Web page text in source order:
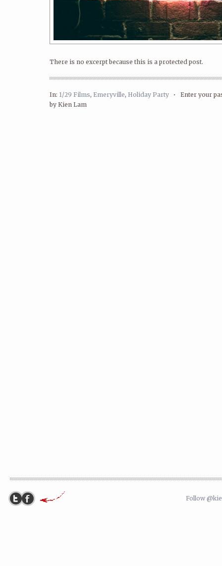
There is no excerpt because this is a protected post.
In: 1/29 Films, Emeryville, Holiday Party • Enter your
by Kien Lam
Follow